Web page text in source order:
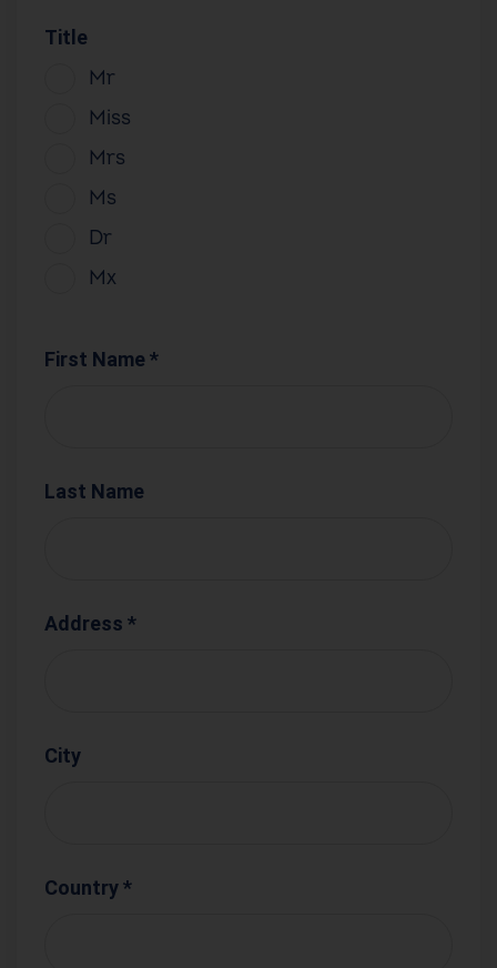
Title
Mr
Miss
Mrs
Ms
Dr
Mx
First Name *
Last Name
Address *
City
Country *